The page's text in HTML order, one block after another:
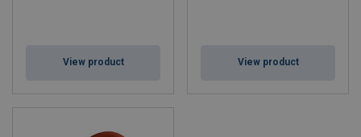
View product View product